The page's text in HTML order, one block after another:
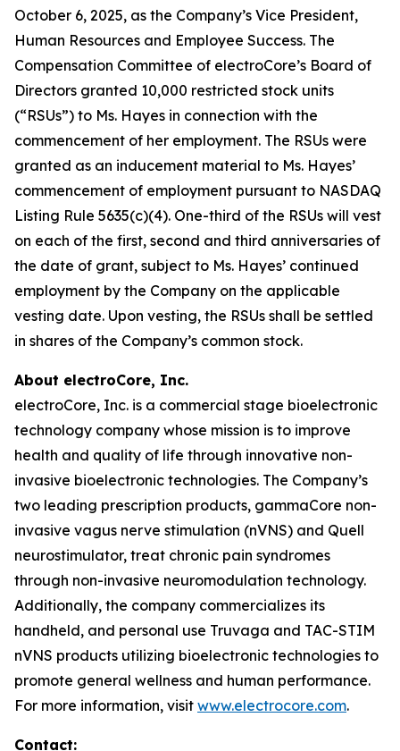
October 6, 2025, as the Company’s Vice President,
Human Resources and Employee Success. The
Compensation Committee of electroCore’s Board of
Directors granted 10,000 restricted stock units
(“RSUs”) to Ms. Hayes in connection with the
commencement of her employment. The RSUs were
granted as an inducement material to Ms. Hayes’
commencement of employment pursuant to NASDAQ
Listing Rule 5635(c)(4). One-third of the RSUs will vest
on each of the first, second and third anniversaries of
the date of grant, subject to Ms. Hayes’ continued
employment by the Company on the applicable
vesting date. Upon vesting, the RSUs shall be settled
in shares of the Company’s common stock.
About electroCore, Inc.
electroCore, Inc. is a commercial stage bioelectronic
technology company whose mission is to improve
health and quality of life through innovative non-
invasive bioelectronic technologies. The Company’s
two leading prescription products, gammaCore non-
invasive vagus nerve stimulation (nVNS) and Quell
neurostimulator, treat chronic pain syndromes
through non-invasive neuromodulation technology.
Additionally, the company commercializes its
handheld, and personal use Truvaga and TAC-STIM
nVNS products utilizing bioelectronic technologies to
promote general wellness and human performance.
For more information, visit www.electrocore.com.
Contact: